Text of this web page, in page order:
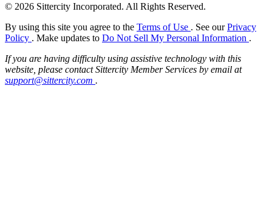
© 2026 Sittercity Incorporated. All Rights Reserved.
By using this site you agree to the Terms of Use . See ourPrivacy
Policy . Make updates to Do Not Sell My Personal Information .
If you are having difficulty using assistive technology with this
website, please contact Sittercity Member Services by email at
support@sittercity.com .